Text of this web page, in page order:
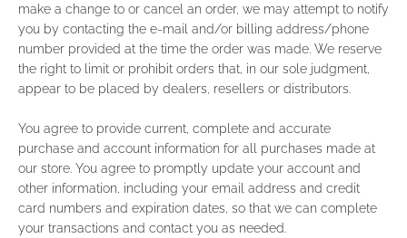
make a change to or cancel an order, we may attempt to notify
you by contacting the e‑mail and/or billing address/phone
number provided at the time the order was made. We reserve
the right to limit or prohibit orders that, in our sole judgment,
appear to be placed by dealers, resellers or distributors.
You agree to provide current, complete and accurate
purchase and account information for all purchases made at
our store. You agree to promptly update your account and
other information, including your email address and credit
card numbers and expiration dates, so that we can complete
your transactions and contact you as needed.